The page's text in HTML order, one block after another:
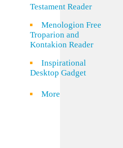
Testament Reader
Menologion Free
Troparion and
Kontakion Reader
Inspirational
Desktop Gadget
More